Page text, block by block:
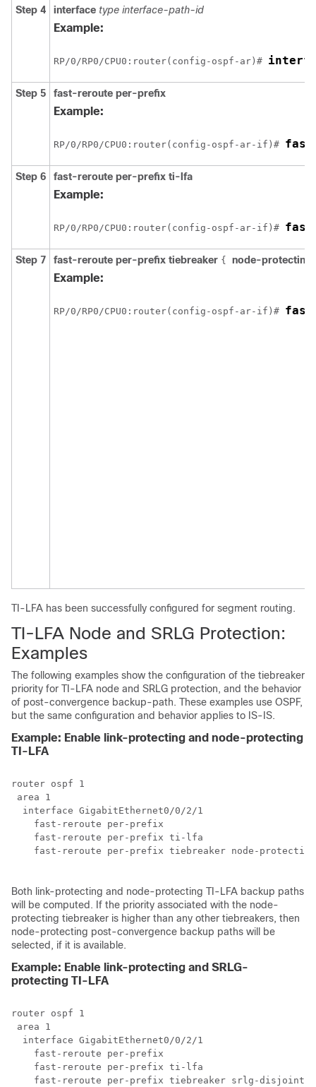
Step 4 interface type interface-path-id
Example:
RP/0/RP0 /CPU0:router(config-ospf-ar)#
Step 5 fast-reroute per-prefix
Example:
RP/0/RP0 /CPU0:router(config-ospf-ar-if)#
Step 6 fast-reroute per-prefix ti-lfa
Example:
RP/0/RP0 /CPU0:router(config-ospf-ar-if)#
Step 7 fast-reroute per-prefix tiebreaker { node-protecting
Example:
RP/0/RP0 /CPU0:router(config-ospf-ar-if)#
TI-LFA has been successfully configured for segment routing.
TI-LFA Node and SRLG Protection:
Examples
The following examples show the configuration of the tiebreaker
priority for TI-LFA node and SRLG protection, and the behavior
of post-convergence backup-path. These examples use OSPF,
but the same configuration and behavior applies to IS-IS.
Example: Enable link-protecting and node-protecting
TI-LFA
router ospf 1
area 1
  interface GigabitEthernet0/0/2/1
    fast-reroute per-prefix
    fast-reroute per-prefix ti-lfa
fast-reroute per-prefix tiebreaker node-
Both link-protecting and node-protecting TI-LFA backup paths
will be computed. If the priority associated with the node-
protecting tiebreaker is higher than any other tiebreakers, then
node-protecting post-convergence backup paths will be
selected, if it is available.
Example: Enable link-protecting and SRLG-
protecting TI-LFA
router ospf 1
area 1
  interface GigabitEthernet0/0/2/1
    fast-reroute per-prefix
    fast-reroute per-prefix ti-lfa
fast-reroute per-prefix tiebreaker srlg-disjoint